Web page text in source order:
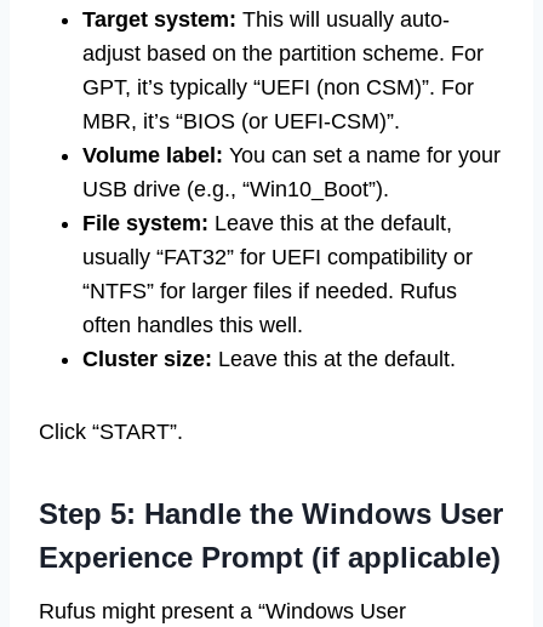
Target system: This will usually auto-
adjust based on the partition scheme. For
GPT, it’s typically “UEFI (non CSM)”. For
MBR, it’s “BIOS (or UEFI-CSM)”.
Volume label: You can set a name for your
USB drive (e.g., “Win10_Boot”).
File system: Leave this at the default,
usually “FAT32” for UEFI compatibility or
“NTFS” for larger files if needed. Rufus
often handles this well.
Cluster size: Leave this at the default.
Click “START”.
Step 5: Handle the Windows User
Experience Prompt (if applicable)
Rufus might present a “Windows User